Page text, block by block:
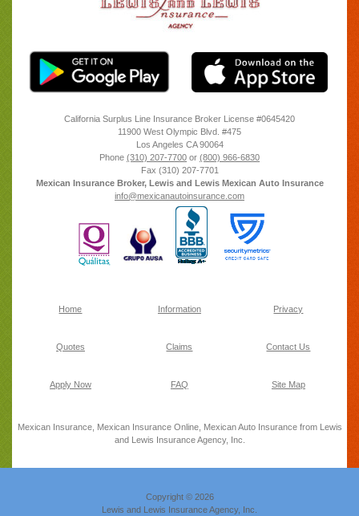
California Surplus Line Insurance Broker License #0645420
11900 West Olympic Blvd. #475
Los Angeles CA 90064
Phone (310) 207-7700 or (800) 966-6830
Fax (310) 207-7701
Mexican Insurance Broker, Lewis and Lewis Mexican Auto Insurance
info@mexicanautoinsurance.com
Home
Quotes
Apply Now
Information
Claims
FAQ
Privacy
Contact Us
Site Map
Mexican Insurance, Mexican Insurance Online, Mexican Auto Insurance from Lewis
and Lewis Insurance Agency, Inc.
Copyright © 2026
Lewis and Lewis Insurance Agency, Inc.